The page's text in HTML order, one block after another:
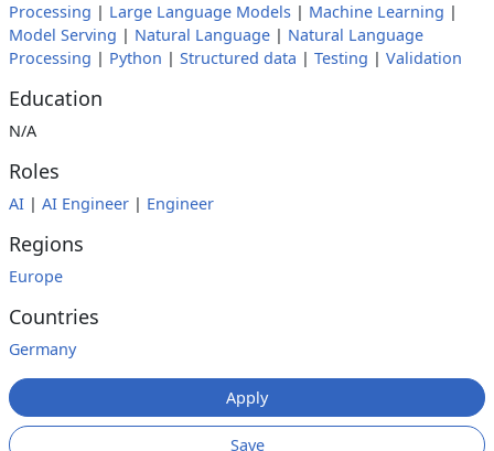
Processing | Large Language Models | Machine Learning |
Model Serving | Natural Language | Natural Language
Processing | Python | Structured data | Testing | Validation
Education
N/A
Roles
AI | AI Engineer | Engineer
Regions
Europe
Countries
Germany
Apply
Save